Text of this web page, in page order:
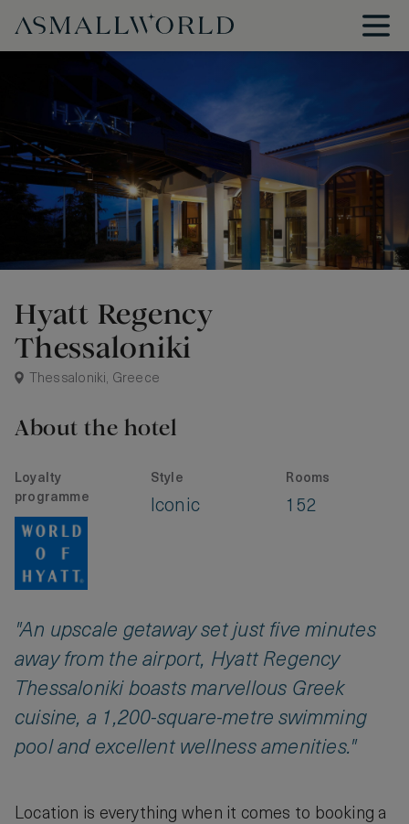
Hyatt Regency
Thessaloniki
Thessaloniki, Greece
About the hotel
Loyalty
programme
Style
Iconic
Rooms
152
"An upscale getaway set just five minutes
away from the airport, Hyatt Regency
Thessaloniki boasts marvellous Greek
cuisine, a 1,200-square-metre swimming
pool and excellent wellness amenities."
Location is everything when it comes to booking a